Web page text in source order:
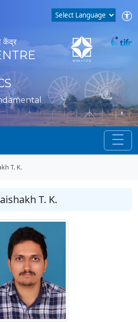
केंद्र
T. K.
T. K.